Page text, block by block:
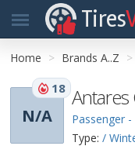
Tires
Home Brands A..Z
N/A
18
Passenger
Type: /